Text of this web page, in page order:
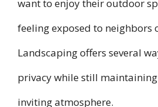
want to enjoy their outdoor
feeling exposed to neighbors
Landscaping offers several
privacy while still
inviting atmosphere.